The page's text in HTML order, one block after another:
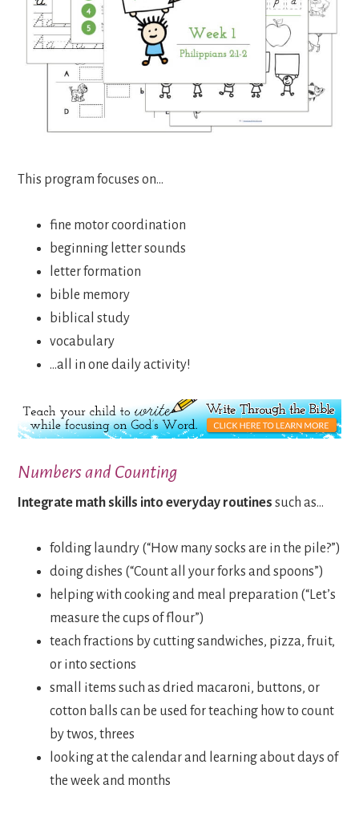
This program focuses on…
fine motor coordination
beginning letter sounds
letter formation
bible memory
biblical study
vocabulary
…all in one daily activity!
Numbers and Counting
Integrate math skills into everyday routinessuch as…
folding laundry (“How many socks are in the pile?”)
doing dishes (“Count all your forks and spoons”)
helping with cooking and meal preparation (“Let’s
measure the cups of flour”)
teach fractions by cutting sandwiches, pizza, fruit,
or into sections
small items such as dried macaroni, buttons, or
cotton balls can be used for teaching how to count
by twos, threes
looking at the calendar and learning about days of
the week and months